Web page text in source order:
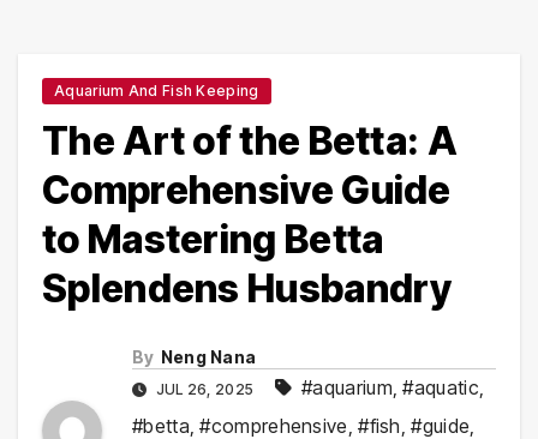
Aquarium And Fish Keeping
The Art of the Betta: A
Comprehensive Guide
to Mastering Betta
Splendens Husbandry
By Neng Nana
JUL 26, 2025 #aquarium ,#aquatic
#betta ,#comprehensive ,#fish ,#guide